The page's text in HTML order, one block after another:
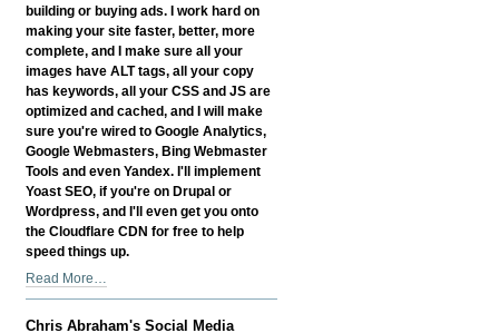
building or buying ads. I work hard on
making your site faster, better, more
complete, and I make sure all your
images have ALT tags, all your copy
has keywords, all your CSS and JS are
optimized and cached, and I will make
sure you're wired to Google Analytics,
Google Webmasters, Bing Webmaster
Tools and even Yandex. I'll implement
Yoast SEO, if you're on Drupal or
Wordpress, and I'll even get you onto
the Cloudflare CDN for free to help
speed things up.
Chris
Abraham's
Search
Read More…
Chris Abraham's Social Media